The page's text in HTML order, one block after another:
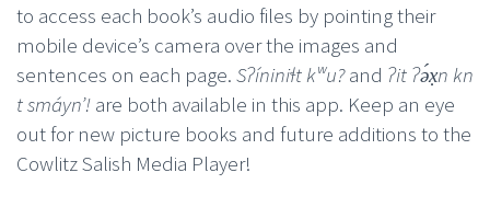
to access each book’s audio files by pointing their
mobile device’s camera over the images and
sentences on each page. Sʔíniniɬt kʷu?and ʔit ʔə́x̣n kn
t smáynʼ! are both available in this app. Keep an eye
out for new picture books and future additions to the
Cowlitz Salish Media Player!